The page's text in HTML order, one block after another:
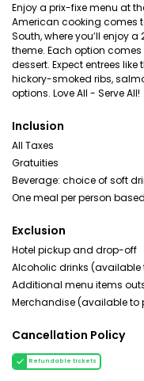
Enjoy a prix-fixe menu at
American cooking comes
South, where you’ll enjoy
theme. Each option
dessert. Expect entrees
hickory-smoked ribs,
options. Love All - Serve All!
Inclusion
All Taxes
Gratuities
Beverage: choice of soft
One meal per person
Exclusion
Hotel pickup and drop-off
Alcoholic drinks (available
Additional menu items
Merchandise (available to
Cancellation Policy
Refundable tickets